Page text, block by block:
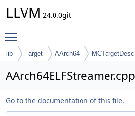
LLVM 24.0.0git
lib Target AArch64 MCTargetDesc
AArch64ELFStreamer.cpp
Go to the documentation of this file.